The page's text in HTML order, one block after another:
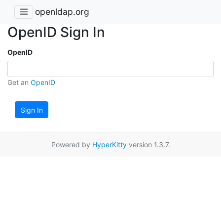
openldap.org
OpenID Sign In
OpenID
Get an OpenID
Sign In
Powered by HyperKittyversion 1.3.7.